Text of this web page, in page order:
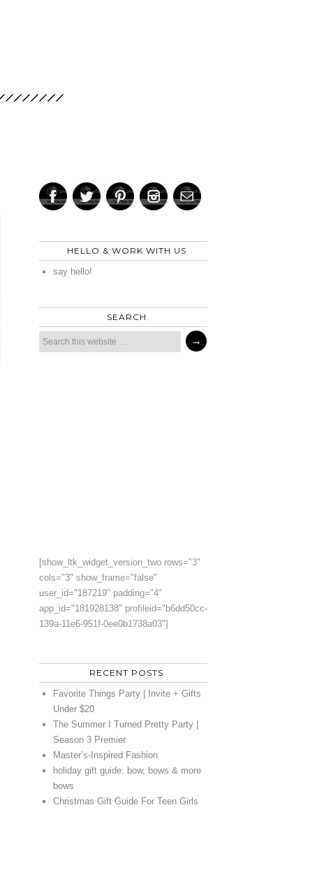
HELLO & WORK WITH US
say hello!
SEARCH
[show_ltk_widget_version_two rows="3"
cols="3" show_frame="false"
user_id="187219" padding="4"
app_id="181928138" profileid="b6dd50cc-
139a-11e6-951f-0ee0b1738a03"]
RECENT POSTS
Favorite Things Party | Invite + Gifts
Under $20
The Summer I Turned Pretty Party |
Season 3 Premier
Master’s-Inspired Fashion
holiday gift guide: bow, bows & more
bows
Christmas Gift Guide For Teen Girls